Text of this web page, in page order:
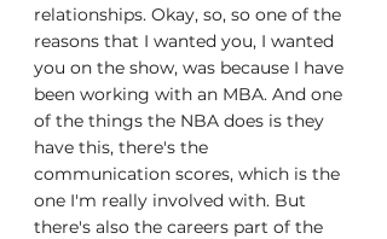
relationships. Okay, so, so one of the
reasons that I wanted you, I wanted
you on the show, was because I have
been working with an MBA. And one
of the things the NBA does is they
have this, there's the
communication scores, which is the
one I'm really involved with. But
there's also the careers part of the